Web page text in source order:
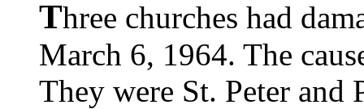
Three churches had
March 6, 1964. The
They were St. Peter